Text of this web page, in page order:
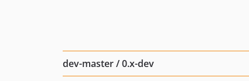
dev-master / 0.x-dev